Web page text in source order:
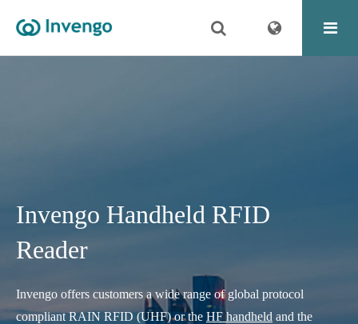
Invengo Handheld RFID
Reader
Invengo offers customers a wide range of global protocol
compliant RAIN RFID (UHF) or the HF handheld and the